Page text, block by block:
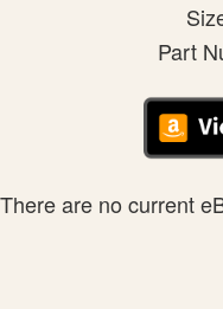
Part
There are no current